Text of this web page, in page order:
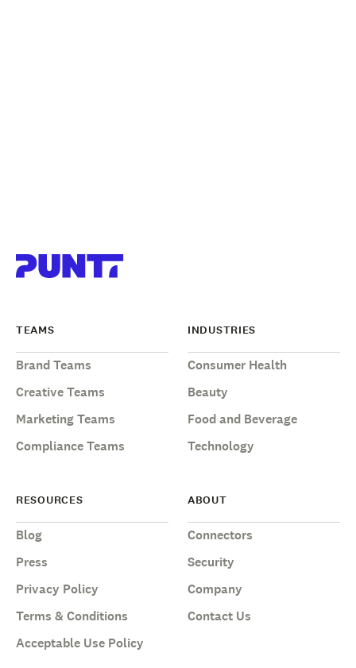
TEAMS
Brand Teams
Creative Teams
Marketing Teams
Compliance Teams
INDUSTRIES
Consumer Health
Beauty
Food and Beverage
Technology
RESOURCES
Blog
Press
Privacy Policy
Terms & Conditions
Acceptable Use Policy
ABOUT
Connectors
Security
Company
Contact Us